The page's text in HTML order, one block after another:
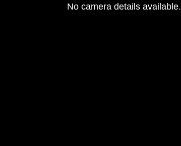
No camera details available.